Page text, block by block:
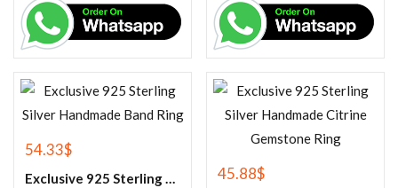
54.33$
Exclusive 925 Sterling Silver Handmade Band Ring 45.88$